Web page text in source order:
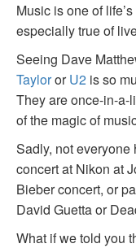
Music is one of
especially true of
Seeing Dave
TaylororU2 is so
They are once-in-a-
of the magic of
Sadly, not everyone
concert at Nikon at
Bieber concert, or
David Guetta or
What if we told you